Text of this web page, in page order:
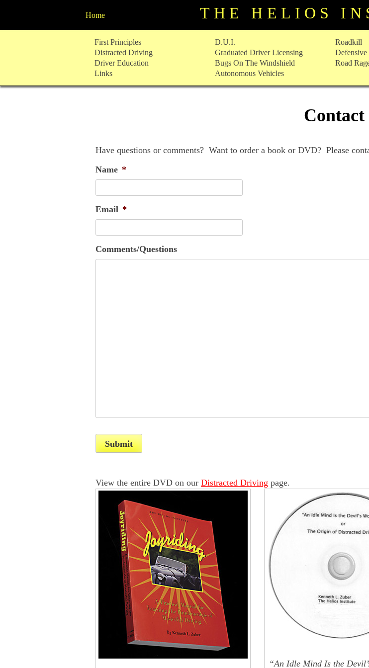
THE HELIOS
Home
content
First Principles
Distracted Driving
Driver Education
Links
D.U.I.
Graduated Driver Licensing
Bugs On The Windshield
Autonomous Vehicles
Roadkill
Road
Contact
Have questions or comments? Want to order a book or DVD? Please
Name *
Email *
Comments/Questions
View the entire DVD on our Distracted Driving page.
“An Idle Mind Is the